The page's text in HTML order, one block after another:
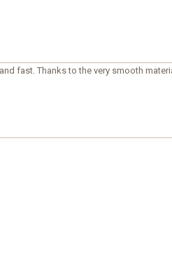
fast. Thanks to the very smooth